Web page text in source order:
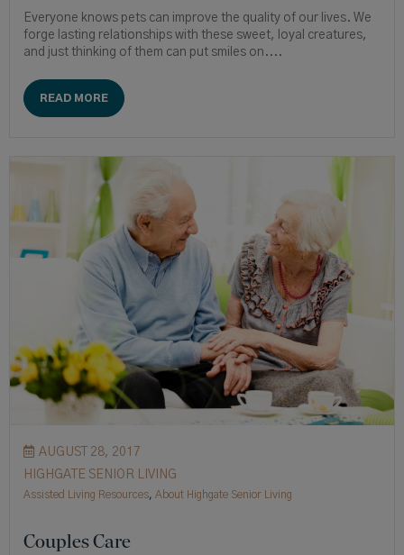
Everyone knows pets can improve the quality of our lives. We
forge lasting relationships with these sweet, loyal creatures,
and just thinking of them can put smiles on....
READ MORE
AUGUST 28, 2017
HIGHGATE SENIOR LIVING
Assisted Living Resources, About Highgate Senior Living
Couples Care